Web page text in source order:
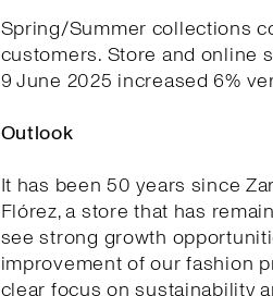
Spring/Summer collections
customers. Store and online
9 June 2025 increased 6%
Outlook
It has been 50 years since
Flórez, a store that has
see strong growth
improvement of our fashion
clear focus on sustainability